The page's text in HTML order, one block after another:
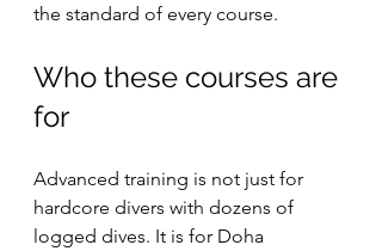
the standard of every course.
Who these courses are
for
Advanced training is not just for
hardcore divers with dozens of
logged dives. It is for Doha